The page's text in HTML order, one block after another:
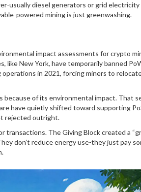
usually diesel generators or grid electricity
powered mining is just greenwashing.
impact assessments for crypto
like New York, have temporarily banned
in 2021, forcing miners to
of its environmental impact. That
have quietly shifted toward supporting
rejected outright.
transactions. The Giving Block created a
don’t reduce energy use-they just pay